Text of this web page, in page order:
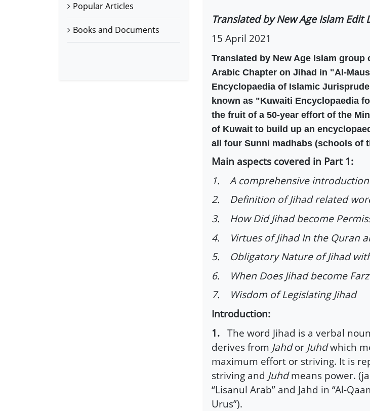
Popular Articles
Books and Documents
Translated by New Age Islam Edit
15 April 2021
Translated by New Age Islam
Arabic Chapter on Jihad in "Al-
Encyclopaedia of Islamic
known as "Kuwaiti Encyclopaedia
the fruit of a 50-year effort of the
of Kuwait to build up an
all four Sunni madhabs (schools of
Main aspects covered in Part 1:
1. A comprehensive introduction
2. Definition of Jihad related
3. How Did Jihad become
4. Virtues of Jihad In the Quran
5. Obligatory Nature of Jihad
6. When Does Jihad become
7. Wisdom of Legislating Jihad
Introduction:
1. The word Jihad is a verbal
derives from Jahdor Juhdwhich
maximum effort or striving. It is
striving and Juhdmeans power.
“Lisanul Arab” and Jahd in “Al-
Urus”).